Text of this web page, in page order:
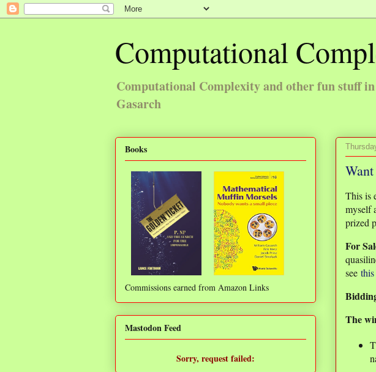
Computational
Computational Complexity and other fun stuff
Gasarch
This is
myself
prized
For
see this
The
Books
Commissions earned from Amazon Links
Mastodon Feed
Sorry, request failed: